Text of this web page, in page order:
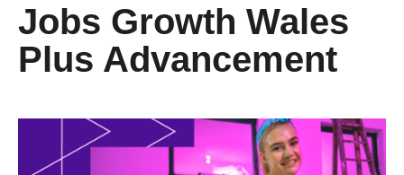
What we do
How we can help
Change your story
Jobs Growth Wales
Plus Advancement